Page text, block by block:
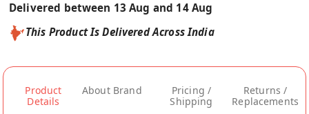
Delivered between 13 Aug and 14 Aug
This Product Is Delivered Across India
Product
Details
About Brand
Pricing /
Shipping
Returns /
Replacements